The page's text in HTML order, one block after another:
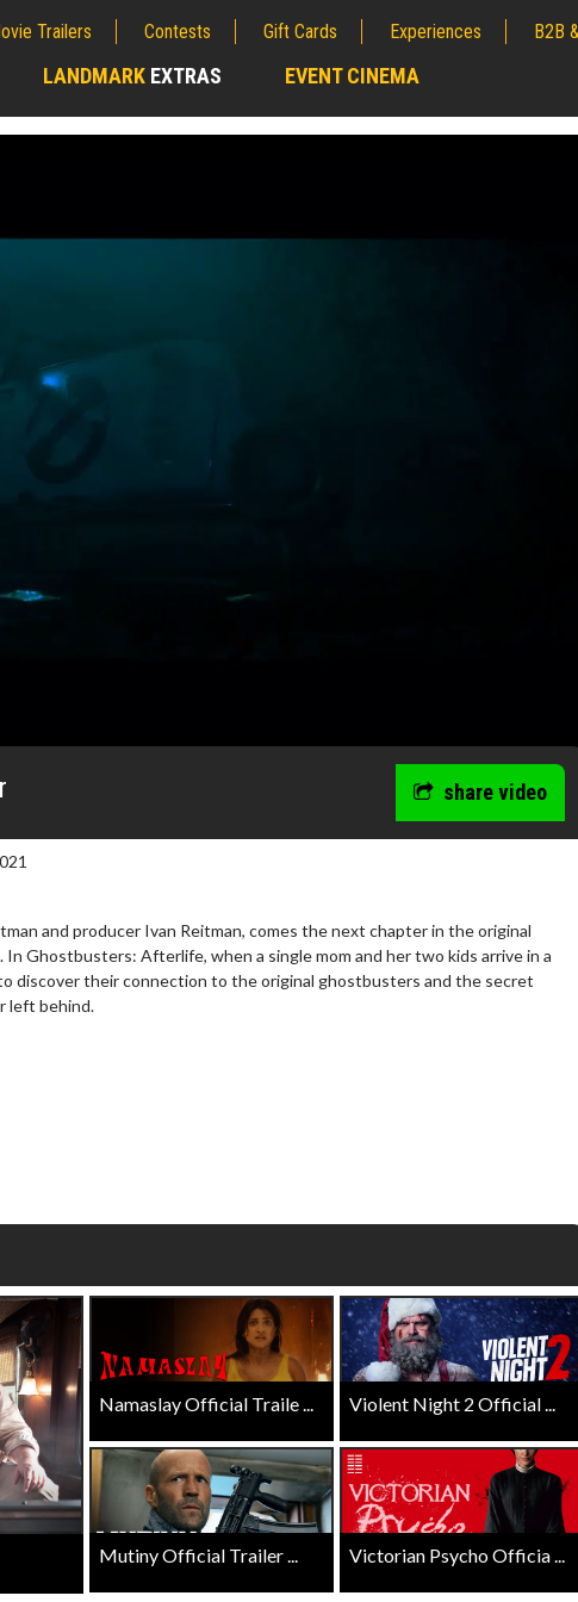
Trailers Contests Gift Cards Experiences B2B
LANDMARK EXTRAS EVENT CINEMA
share video
and producer Ivan Reitman, comes the next chapter in the original
Ghostbusters: Afterlife, when a single mom and her two kids arrive in a
discover their connection to the original ghostbusters and the secret
left behind.
Namaslay Official Traile ... Violent Night 2 Official ...
Mutiny Official Trailer ... Victorian Psycho Officia ...